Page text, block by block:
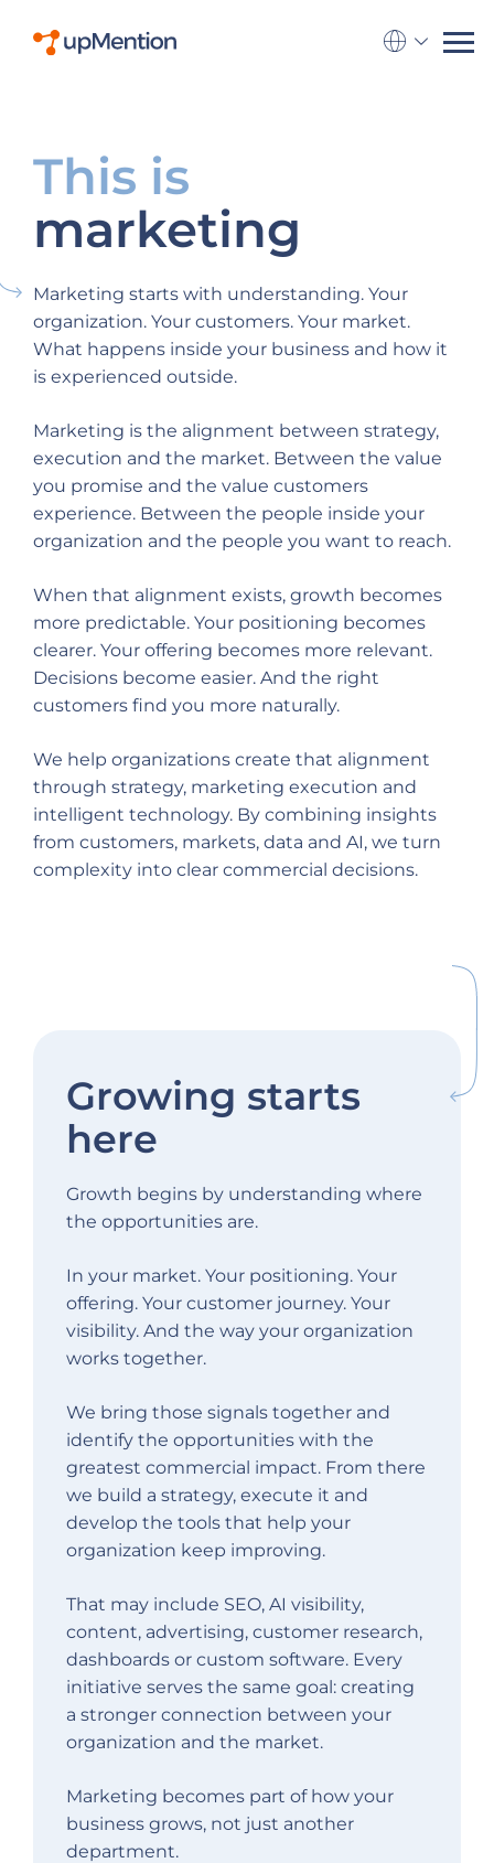
Go to
This is
marketing
Marketing starts with understanding. Your
organization. Your customers. Your market.
What happens inside your business and how it
is experienced outside.
Marketing is the alignment between strategy,
execution and the market. Between the value
you promise and the value customers
experience. Between the people inside your
organization and the people you want to reach.
When that alignment exists, growth becomes
more predictable. Your positioning becomes
clearer. Your offering becomes more relevant.
Decisions become easier. And the right
customers find you more naturally.
We help organizations create that alignment
through strategy, marketing execution and
intelligent technology. By combining insights
from customers, markets, data and AI, we turn
complexity into clear commercial decisions.
Growing starts
here
Growth begins by understanding where
the opportunities are.
In your market. Your positioning. Your
offering. Your customer journey. Your
visibility. And the way your organization
works together.
We bring those signals together and
identify the opportunities with the
greatest commercial impact. From there
we build a strategy, execute it and
develop the tools that help your
organization keep improving.
That may include SEO, AI visibility,
content, advertising, customer research,
dashboards or custom software. Every
initiative serves the same goal: creating
a stronger connection between your
organization and the market.
Marketing becomes part of how your
business grows, not just another
department.